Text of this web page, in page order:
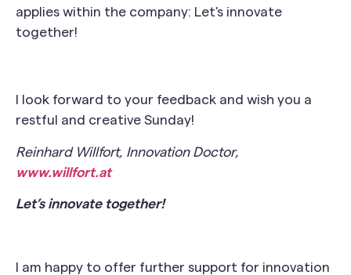
applies within the company: Let's innovate
together!
I look forward to your feedback and wish you a
restful and creative Sunday!
Reinhard Willfort, Innovation Doctor,
www.willfort.at
Let’s innovate together!
I am happy to offer further support for innovation